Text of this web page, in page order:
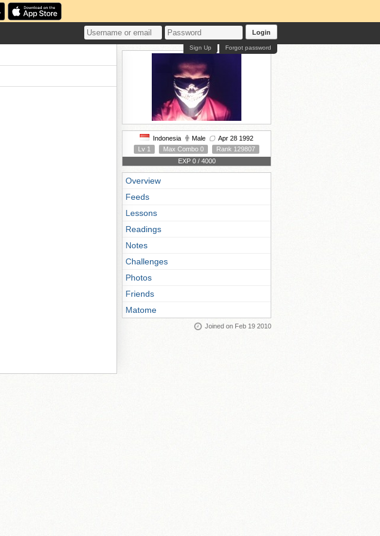
Login
Forgot password
Sign Up
Indonesia Male
Apr 28 1992
Lv 1
Max Combo 0
Rank 129807
EXP 0 / 4000
Overview
Feeds
Lessons
Readings
Notes
Challenges
Photos
Friends
Matome
Joined on Feb 19 2010